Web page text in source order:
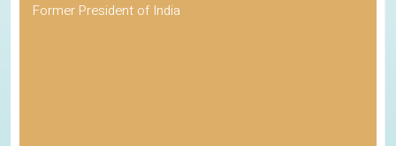
Former President of India